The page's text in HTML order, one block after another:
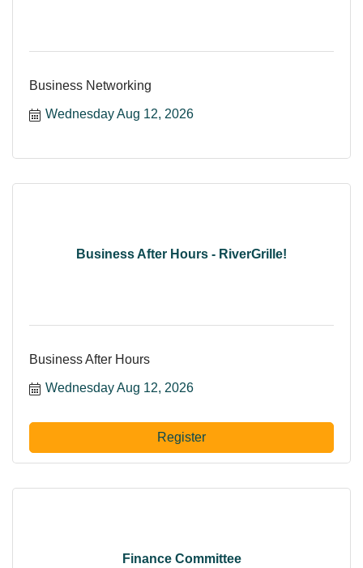
Business Networking
Wednesday Aug 12, 2026
Business After Hours - RiverGrille!
Business After Hours
Wednesday Aug 12, 2026
Register
Finance Committee